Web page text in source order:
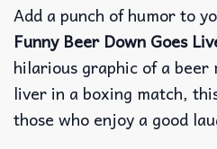
Add a punch of humor to
Funny Beer Down Goes
hilarious graphic of a beer
liver in a boxing match,
those who enjoy a good